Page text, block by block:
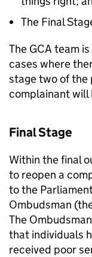
The Final
The GCA team
cases where
stage two of the
complainant will
Final Stage
Within the final
to reopen a
to the
Ombudsman
The
that individuals
received poor